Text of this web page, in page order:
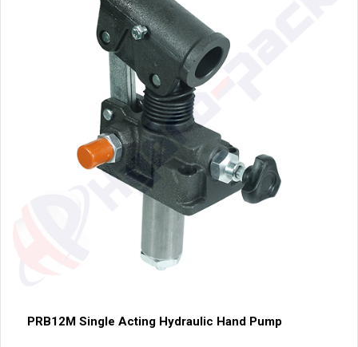
PRB12M Single Acting Hydraulic Hand Pump